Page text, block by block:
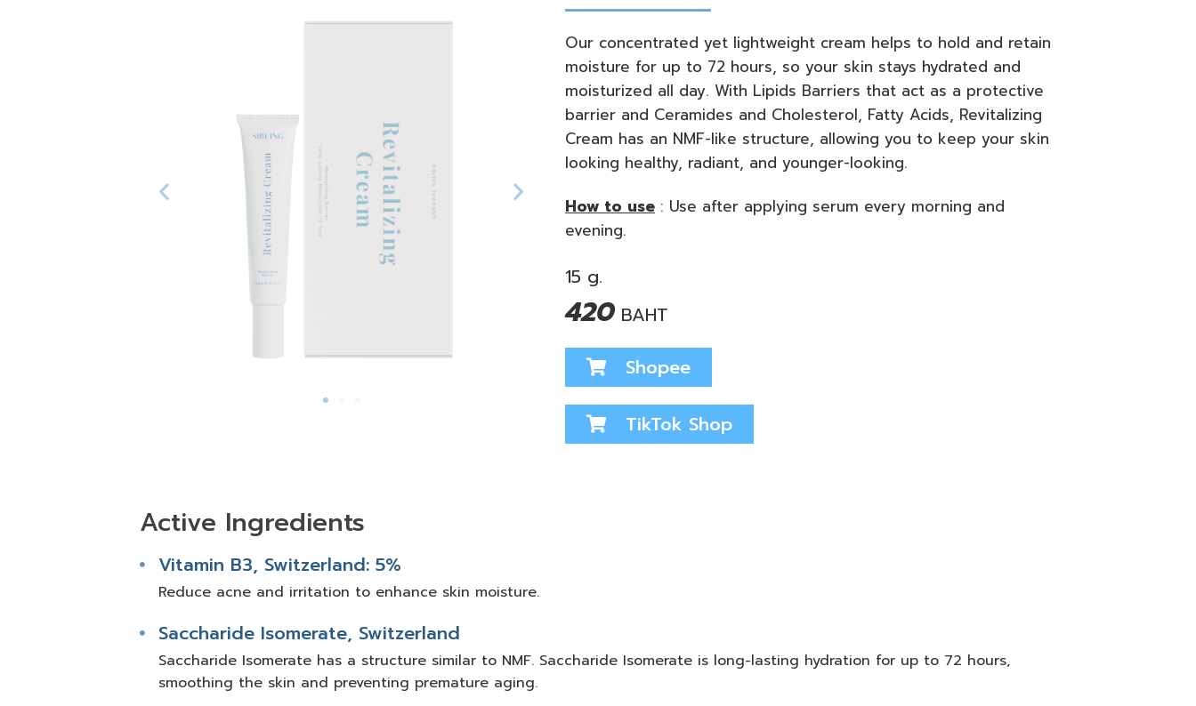
Our concentrated yet lightweight cream helps to hold and retain
moisture for up to 72 hours, so your skin stays hydrated and
moisturized all day. With Lipids Barriers that act as a protective
barrier and Ceramides and Cholesterol, Fatty Acids, Revitalizing
Cream has an NMF-like structure, allowing you to keep your skin
looking healthy, radiant, and younger-looking.
How to use : Use after applying serum every morning and
evening.
15 g.
420 BAHT
Shopee
TikTok Shop
Active Ingredients
Vitamin B3, Switzerland: 5%
Reduce acne and irritation to enhance skin moisture.
Saccharide Isomerate, Switzerland
Saccharide Isomerate has a structure similar to NMF. Saccharide Isomerate is long-lasting hydration for up to 72 hours,
smoothing the skin and preventing premature aging.